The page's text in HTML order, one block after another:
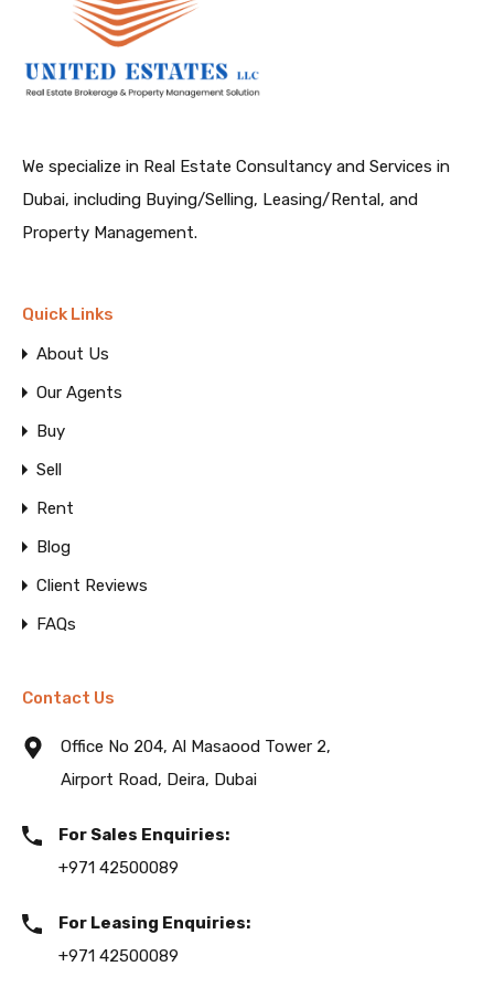
We specialize in Real Estate Consultancy and Services in
Dubai, including Buying/Selling, Leasing/Rental, and
Property Management.
Quick Links
About Us
Our Agents
Buy
Sell
Rent
Blog
Client Reviews
FAQs
Contact Us
Office No 204, Al Masaood Tower 2,
Airport Road, Deira, Dubai
For Sales Enquiries:
+971 42500089
For Leasing Enquiries:
+971 42500089